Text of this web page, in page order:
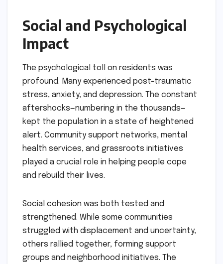
Social and Psychological
Impact
The psychological toll on residents was
profound. Many experienced post-traumatic
stress, anxiety, and depression. The constant
aftershocks—numbering in the thousands—
kept the population in a state of heightened
alert. Community support networks, mental
health services, and grassroots initiatives
played a crucial role in helping people cope
and rebuild their lives.
Social cohesion was both tested and
strengthened. While some communities
struggled with displacement and uncertainty,
others rallied together, forming support
groups and neighborhood initiatives. The